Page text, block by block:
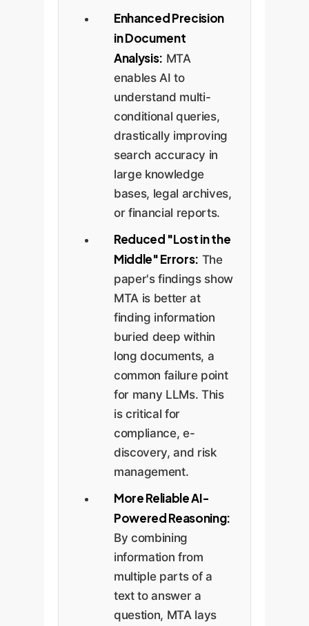
Enhanced Precision
in Document
Analysis: MTA
enables AI to
understand multi-
conditional queries,
drastically improving
search accuracy in
large knowledge
bases, legal archives,
or financial reports.
Reduced "Lost in the
Middle" Errors: The
paper's findings show
MTA is better at
finding information
buried deep within
long documents, a
common failure point
for many LLMs. This
is critical for
compliance, e-
discovery, and risk
management.
More Reliable AI-
Powered Reasoning:
By combining
information from
multiple parts of a
text to answer a
question, MTA lays